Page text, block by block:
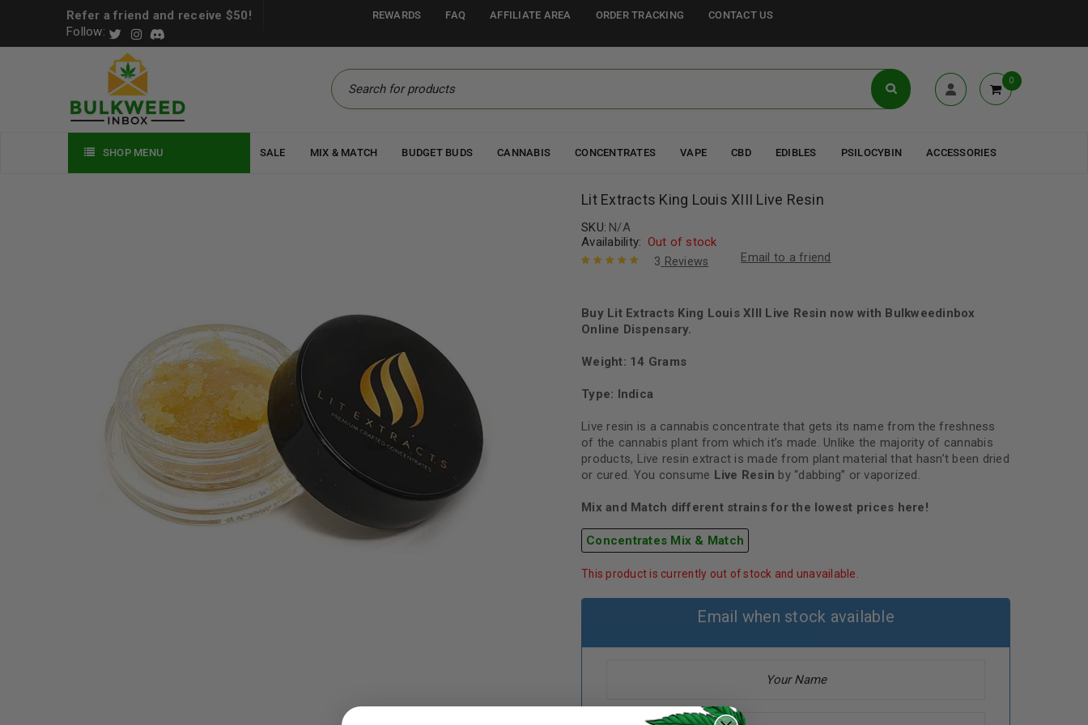
Refer a friend and receive $50!
Follow:
REWARDS FAQ AFFILIATE AREA ORDER TRACKING CONTACT US
0
SHOP MENU SALE MIX & MATCH BUDGET BUDS CANNABIS CONCENTRATES VAPE CBD EDIBLES PSILOCYBIN ACCESSORIES
Lit Extracts King Louis XIII Live Resin
SKU: N/A
Availability: Out of stock
on customer
ratings
3 Reviews Email to a friend
Buy Lit Extracts King Louis XIII Live Resin now with Bulkweedinbox
Online Dispensary.
Weight: 14 Grams
Type: Indica
Live resin is a cannabis concentrate that gets its name from the freshness
of the cannabis plant from which it’s made. Unlike the majority of cannabis
products, Live resin extract is made from plant material that hasn’t been dried
or cured. You consume Live Resin by “dabbing” or vaporized.
Mix and Match different strains for the lowest prices here!
Concentrates Mix & Match
This product is currently out of stock and unavailable.
Email when stock available